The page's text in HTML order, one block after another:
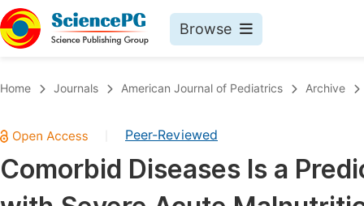
Browse
Chemistry
Medicine & Health
Materials Science
Home Journals American Journal of Pediatrics Archive
Peer-Reviewed
Comorbid Diseases Is a